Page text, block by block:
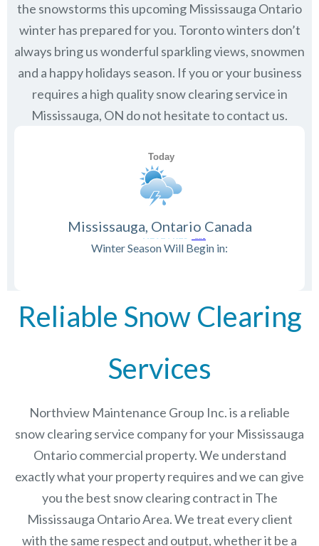
the snowstorms this upcoming Mississauga Ontario
winter has prepared for you. Toronto winters don’t
always bring us wonderful sparkling views, snowmen
and a happy holidays season. If you or your business
requires a high quality snow clearing service in
Mississauga, ON do not hesitate to contact us.
Mississauga, Ontario Canada
Winter Season Will Begin in:
Reliable Snow Clearing
Services
Northview Maintenance Group Inc.is a reliable
snow clearing service company for your Mississauga
Ontario commercial property. We understand
exactly what your property requires and we can give
you the best snow clearing contract in The
Mississauga OntarioArea. We treat every client
with the same respect and output, whether it be a